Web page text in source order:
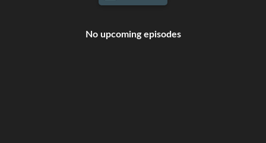
No upcoming episodes